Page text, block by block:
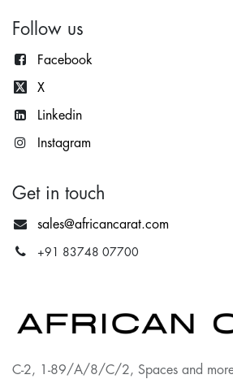
Follow us
Facebook
X
Linkedin
Instagram
Get in touch
sales@africancarat.com
+91 83748 07700
C-2, 1-89/A/8/C/2, Spaces and